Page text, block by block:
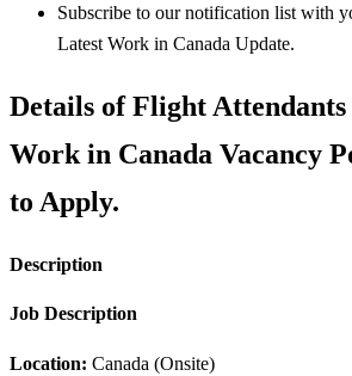
Subscribe to our notification list with
Latest Work in Canada Update.
Details of Flight
Work in Canada Vacancy
to Apply.
Description
Job Description
Location: Canada (Onsite)